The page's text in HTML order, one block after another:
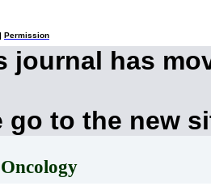
Permission
journal has
go to the new